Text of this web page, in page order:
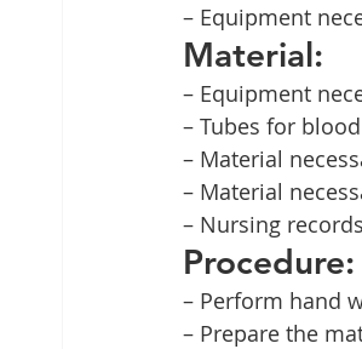
– Equipment
Material:
– Equipment
– Tubes for
– Material
– Material
– Nursing
Procedure:
– Perform hand
– Prepare the